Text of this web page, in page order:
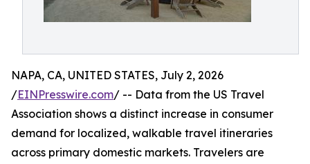
NAPA, CA, UNITED STATES, July 2, 2026
/EINPresswire.com/ -- Data from the US Travel
Association shows a distinct increase in consumer
demand for localized, walkable travel itineraries
across primary domestic markets. Travelers are